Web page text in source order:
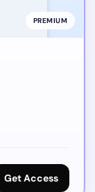
PREMIUM
Get Access